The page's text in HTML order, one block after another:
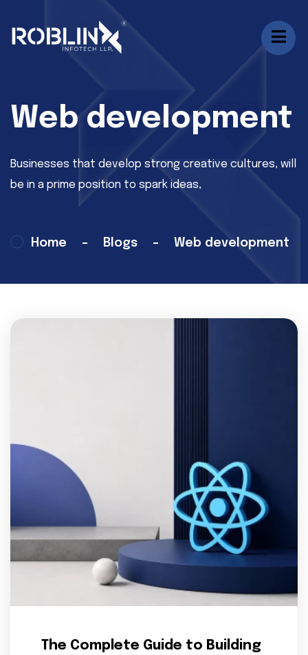
Web development
Businesses that develop strong creative cultures, will
be in a prime position to spark ideas,
Home Blogs Web development
The Complete Guide to Building